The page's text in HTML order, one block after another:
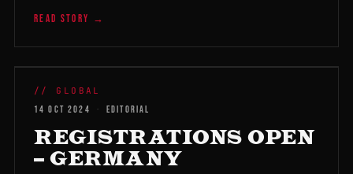
READ STORY →
WMB 2026
// GLOBAL
14 OCT 2024 · EDITORIAL
REGISTRATIONS OPEN
– GERMANY